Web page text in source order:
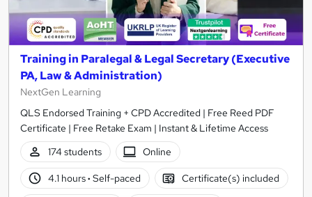
Training in Paralegal & Legal Secretary (Executive
PA, Law & Administration)
NextGen Learning
QLS Endorsed Training + CPD Accredited | Free Reed PDF
Certificate | Free Retake Exam | Instant & Lifetime Access
174 students
Online
4.1 hours· Self-paced Certificate(s) included